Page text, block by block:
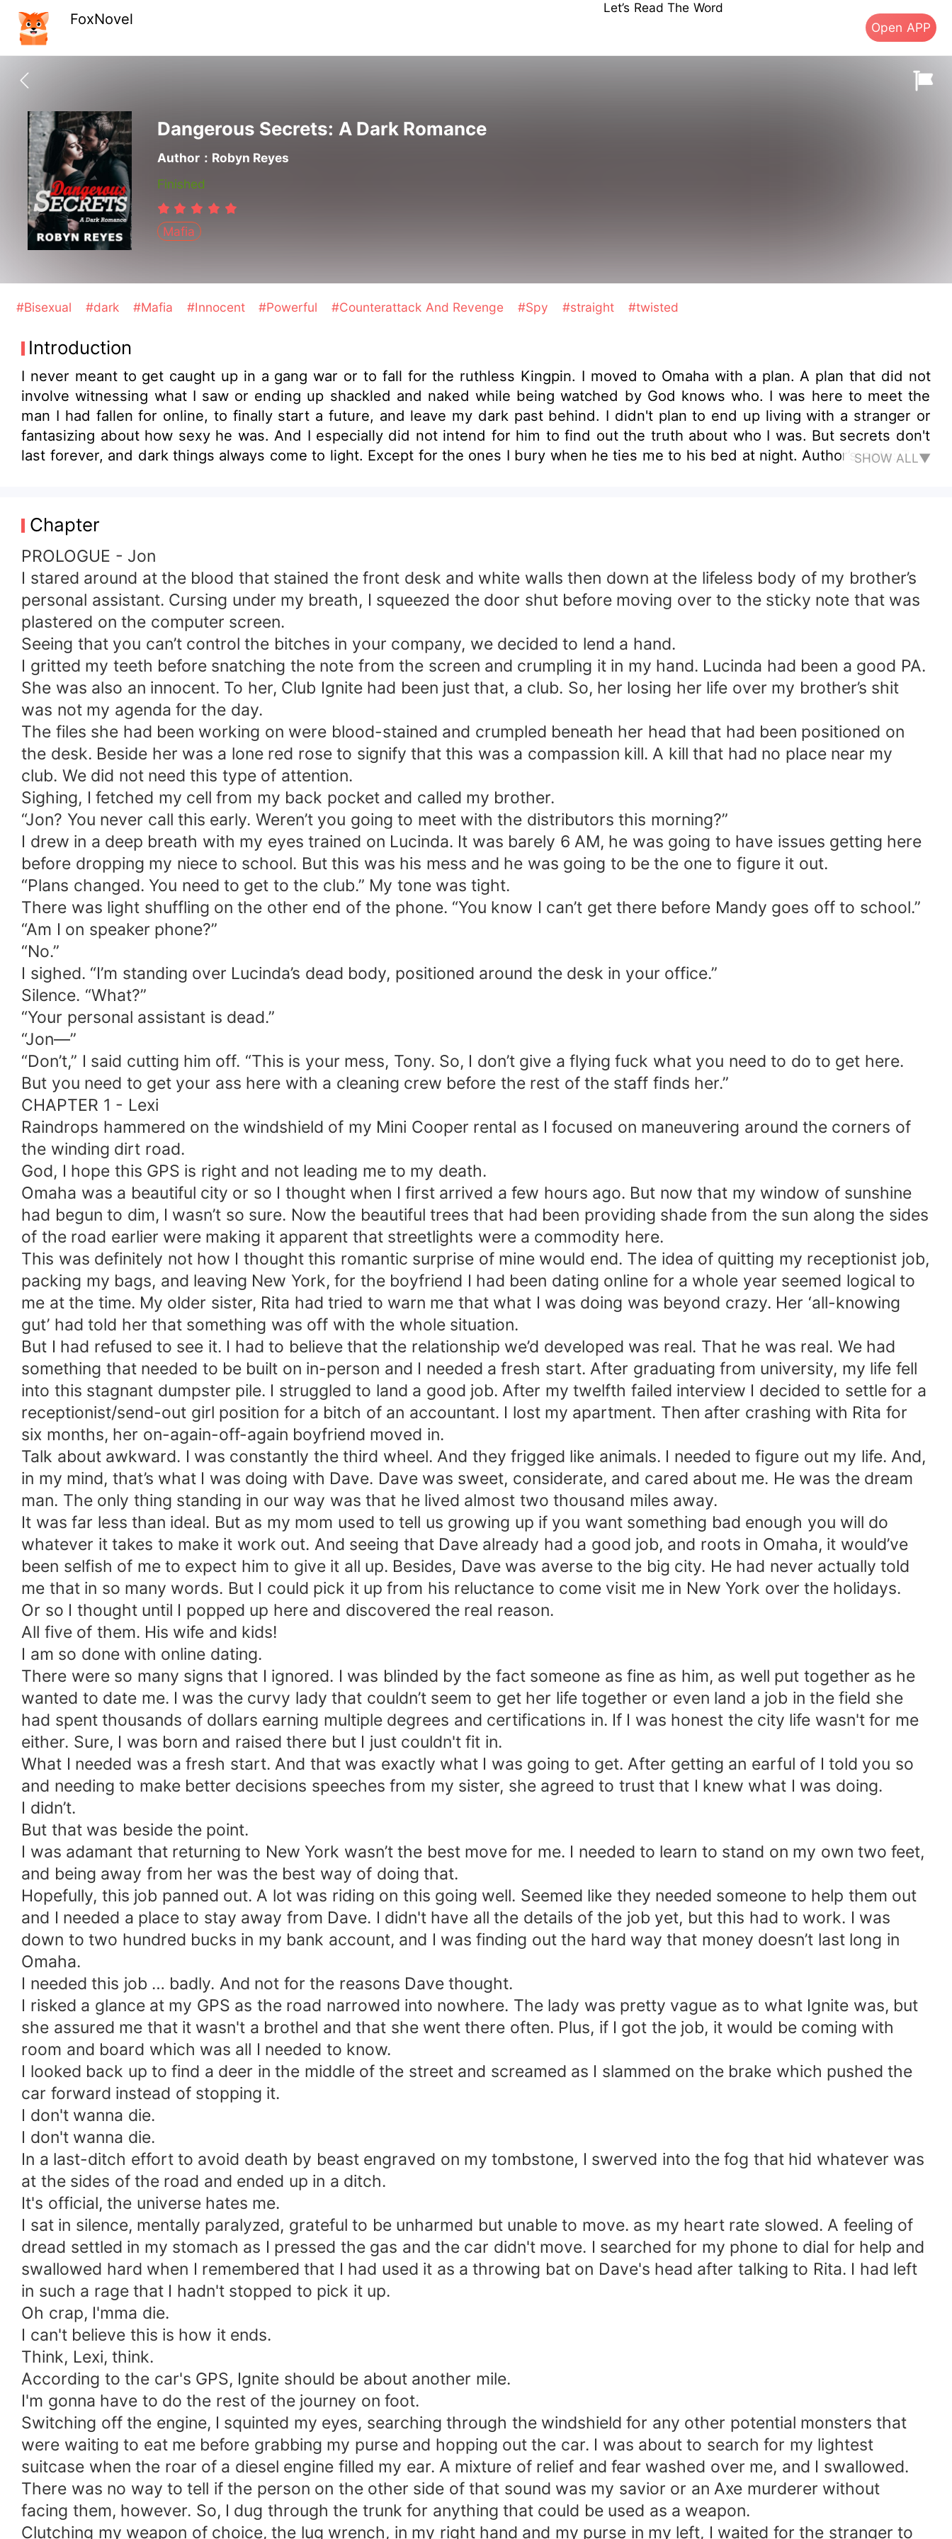
FoxNovel
Let’s Read The Word
Open APP
Dangerous Secrets: A Dark Romance
Author：Robyn Reyes
Finished
Mafia
#Bisexual #dark #Mafia #Innocent #Powerful #Counterattack And Revenge #Spy #straight #twisted
Introduction
I never meant to get caught up in a gang war or to fall for the ruthless Kingpin. I moved to Omaha with a plan. A plan that did not
involve witnessing what I saw or ending up shackled and naked while being watched by God knows who. I was here to meet the
man I had fallen for online, to finally start a future, and leave my dark past behind. I didn't plan to end up living with a stranger or
fantasizing about how sexy he was. And I especially did not intend for him to find out the truth about who I was. But secrets don't
last forever, and dark things always come to light. Except for the ones I bury when he ties me to his bed at night. Author’s note: This
SHOW ALL▼
Chapter
PROLOGUE - Jon
I stared around at the blood that stained the front desk and white walls then down at the lifeless body of my brother’s
personal assistant. Cursing under my breath, I squeezed the door shut before moving over to the sticky note that was
plastered on the computer screen.
Seeing that you can’t control the bitches in your company, we decided to lend a hand.
I gritted my teeth before snatching the note from the screen and crumpling it in my hand. Lucinda had been a good PA.
She was also an innocent. To her, Club Ignite had been just that, a club. So, her losing her life over my brother’s shit
was not my agenda for the day.
The files she had been working on were blood-stained and crumpled beneath her head that had been positioned on
the desk. Beside her was a lone red rose to signify that this was a compassion kill. A kill that had no place near my
club. We did not need this type of attention.
Sighing, I fetched my cell from my back pocket and called my brother.
“Jon? You never call this early. Weren’t you going to meet with the distributors this morning?”
I drew in a deep breath with my eyes trained on Lucinda. It was barely 6 AM, he was going to have issues getting here
before dropping my niece to school. But this was his mess and he was going to be the one to figure it out.
“Plans changed. You need to get to the club.” My tone was tight.
There was light shuffling on the other end of the phone. “You know I can’t get there before Mandy goes off to school.”
“Am I on speaker phone?”
“No.”
I sighed. “I’m standing over Lucinda’s dead body, positioned around the desk in your office.”
Silence. “What?”
“Your personal assistant is dead.”
“Jon—”
“Don’t,” I said cutting him off. “This is your mess, Tony. So, I don’t give a flying fuck what you need to do to get here.
But you need to get your ass here with a cleaning crew before the rest of the staff finds her.”
CHAPTER 1 - Lexi
Raindrops hammered on the windshield of my Mini Cooper rental as I focused on maneuvering around the corners of
the winding dirt road.
God, I hope this GPS is right and not leading me to my death.
Omaha was a beautiful city or so I thought when I first arrived a few hours ago. But now that my window of sunshine
had begun to dim, I wasn’t so sure. Now the beautiful trees that had been providing shade from the sun along the sides
of the road earlier were making it apparent that streetlights were a commodity here.
This was definitely not how I thought this romantic surprise of mine would end. The idea of quitting my receptionist job,
packing my bags, and leaving New York, for the boyfriend I had been dating online for a whole year seemed logical to
me at the time. My older sister, Rita had tried to warn me that what I was doing was beyond crazy. Her ‘all-knowing
gut’ had told her that something was off with the whole situation.
But I had refused to see it. I had to believe that the relationship we’d developed was real. That he was real. We had
something that needed to be built on in-person and I needed a fresh start. After graduating from university, my life fell
into this stagnant dumpster pile. I struggled to land a good job. After my twelfth failed interview I decided to settle for a
receptionist/send-out girl position for a bitch of an accountant. I lost my apartment. Then after crashing with Rita for
six months, her on-again-off-again boyfriend moved in.
Talk about awkward. I was constantly the third wheel. And they frigged like animals. I needed to figure out my life. And,
in my mind, that’s what I was doing with Dave. Dave was sweet, considerate, and cared about me. He was the dream
man. The only thing standing in our way was that he lived almost two thousand miles away.
It was far less than ideal. But as my mom used to tell us growing up if you want something bad enough you will do
whatever it takes to make it work out. And seeing that Dave already had a good job, and roots in Omaha, it would’ve
been selfish of me to expect him to give it all up. Besides, Dave was averse to the big city. He had never actually told
me that in so many words. But I could pick it up from his reluctance to come visit me in New York over the holidays.
Or so I thought until I popped up here and discovered the real reason.
All five of them. His wife and kids!
I am so done with online dating.
There were so many signs that I ignored. I was blinded by the fact someone as fine as him, as well put together as he
wanted to date me. I was the curvy lady that couldn’t seem to get her life together or even land a job in the field she
had spent thousands of dollars earning multiple degrees and certifications in. If I was honest the city life wasn't for me
either. Sure, I was born and raised there but I just couldn't fit in.
What I needed was a fresh start. And that was exactly what I was going to get. After getting an earful of I told you so
and needing to make better decisions speeches from my sister, she agreed to trust that I knew what I was doing.
I didn’t.
But that was beside the point.
I was adamant that returning to New York wasn’t the best move for me. I needed to learn to stand on my own two feet,
and being away from her was the best way of doing that.
Hopefully, this job panned out. A lot was riding on this going well. Seemed like they needed someone to help them out
and I needed a place to stay away from Dave. I didn't have all the details of the job yet, but this had to work. I was
down to two hundred bucks in my bank account, and I was finding out the hard way that money doesn’t last long in
Omaha.
I needed this job … badly. And not for the reasons Dave thought.
I risked a glance at my GPS as the road narrowed into nowhere. The lady was pretty vague as to what Ignite was, but
she assured me that it wasn't a brothel and that she went there often. Plus, if I got the job, it would be coming with
room and board which was all I needed to know.
I looked back up to find a deer in the middle of the street and screamed as I slammed on the brake which pushed the
car forward instead of stopping it.
I don't wanna die.
I don't wanna die.
In a last-ditch effort to avoid death by beast engraved on my tombstone, I swerved into the fog that hid whatever was
at the sides of the road and ended up in a ditch.
It's official, the universe hates me.
I sat in silence, mentally paralyzed, grateful to be unharmed but unable to move. as my heart rate slowed. A feeling of
dread settled in my stomach as I pressed the gas and the car didn't move. I searched for my phone to dial for help and
swallowed hard when I remembered that I had used it as a throwing bat on Dave's head after talking to Rita. I had left
in such a rage that I hadn't stopped to pick it up.
Oh crap, I'mma die.
I can't believe this is how it ends.
Think, Lexi, think.
According to the car's GPS, Ignite should be about another mile.
I'm gonna have to do the rest of the journey on foot.
Switching off the engine, I squinted my eyes, searching through the windshield for any other potential monsters that
were waiting to eat me before grabbing my purse and hopping out the car. I was about to search for my lightest
suitcase when the roar of a diesel engine filled my ear. A mixture of relief and fear washed over me, and I swallowed.
There was no way to tell if the person on the other side of that sound was my savior or an Axe murderer without
facing them, however. So, I dug through the trunk for anything that could be used as a weapon.
Clutching my weapon of choice, the lug wrench, in my right hand and my purse in my left, I waited for the stranger to